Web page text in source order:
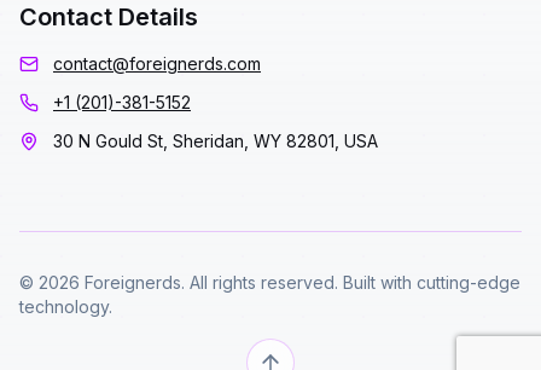
Contact Details
contact@foreignerds.com
+1 (201)-381-5152
30 N Gould St, Sheridan, WY 82801, USA
© 2026 Foreignerds. All rights reserved. Built with cutting-edge
technology.